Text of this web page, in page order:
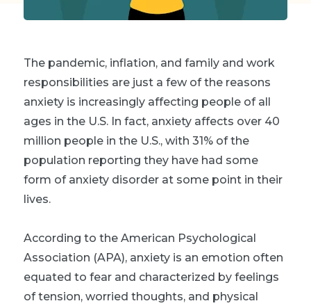
The pandemic, inflation, and family and work
responsibilities are just a few of the reasons
anxiety is increasingly affecting people of all
ages in the U.S. In fact, anxiety affects over 40
million people in the U.S., with 31% of the
population reporting they have had some
form of anxiety disorder at some point in their
lives.
According to the American Psychological
Association (APA), anxiety is an emotion often
equated to fear and characterized by feelings
of tension, worried thoughts, and physical